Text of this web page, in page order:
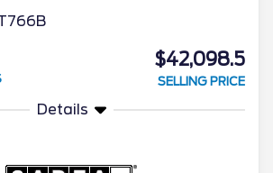
$42,098.5
SELLING PRICE
Details